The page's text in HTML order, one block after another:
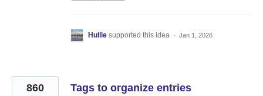
Hullie supported this idea · Jan 1, 2026
Tags to organize entries
860